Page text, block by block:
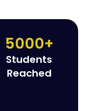
5000+
Students
Reached